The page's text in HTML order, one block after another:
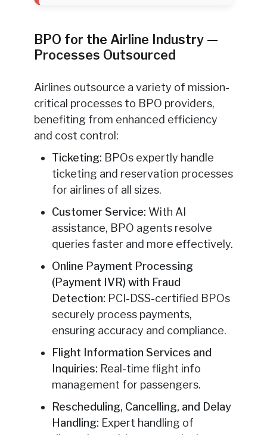
BPO for the Airline Industry —
Processes Outsourced
Airlines outsource a variety of mission-
critical processes to BPO providers,
benefiting from enhanced efficiency
and cost control:
Ticketing: BPOs expertly handle
ticketing and reservation processes
for airlines of all sizes.
Customer Service: With AI
assistance, BPO agents resolve
queries faster and more effectively.
Online Payment Processing
(Payment IVR) with Fraud
Detection: PCI-DSS-certified BPOs
securely process payments,
ensuring accuracy and compliance.
Flight Information Services and
Inquiries: Real-time flight info
management for passengers.
Rescheduling, Cancelling, and Delay
Handling: Expert handling of